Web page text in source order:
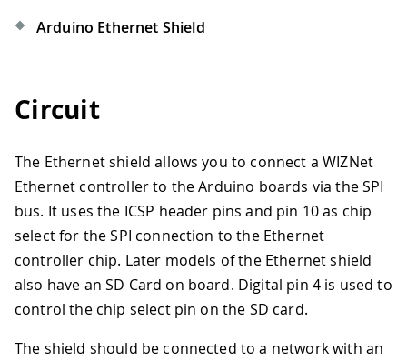
Arduino Ethernet Shield
Circuit
The Ethernet shield allows you to connect a WIZNet
Ethernet controller to the Arduino boards via the SPI
bus. It uses the ICSP header pins and pin 10 as chip
select for the SPI connection to the Ethernet
controller chip. Later models of the Ethernet shield
also have an SD Card on board. Digital pin 4 is used to
control the chip select pin on the SD card.
The shield should be connected to a network with an